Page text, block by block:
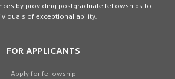
by providing postgraduate fellowships to
of exceptional ability.
FOR APPLICANTS
Apply for fellowship